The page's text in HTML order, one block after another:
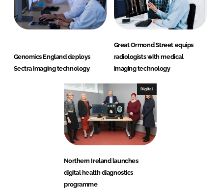
Genomics England deploys
Sectra imaging technology
Great Ormond Street equips
radiologists with medical
imaging technology
Digital
Northern Ireland launches
digital health diagnostics
programme